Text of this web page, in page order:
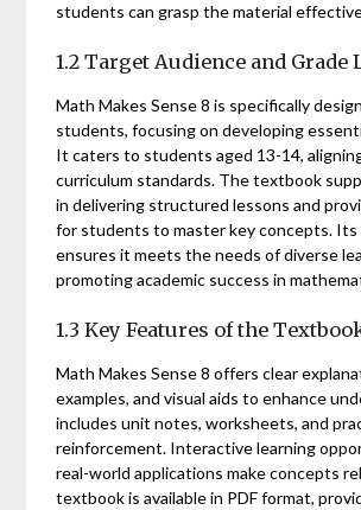
students can grasp the material
1.2 Target Audience and Grade
Math Makes Sense 8 is specifically
students, focusing on developing
It caters to students aged 13-14,
curriculum standards. The textbook
in delivering structured lessons and
for students to master key concepts. Its
ensures it meets the needs of diverse
promoting academic success in
1.3 Key Features of the
Math Makes Sense 8 offers clear
examples, and visual aids to enhance
includes unit notes, worksheets, and
reinforcement. Interactive learning
real-world applications make concepts
textbook is available in PDF format,